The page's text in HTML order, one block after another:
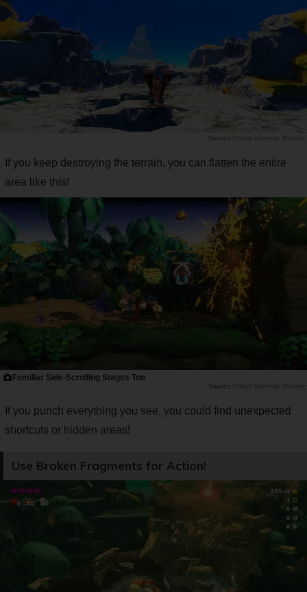
Official Nintendo Website
If you keep destroying the terrain, you can flatten the entire
area like this!
Familiar Side-Scrolling Stages Too
Official Nintendo Website
If you punch everything you see, you could find unexpected
shortcuts or hidden areas!
Use Broken Fragments for Action!